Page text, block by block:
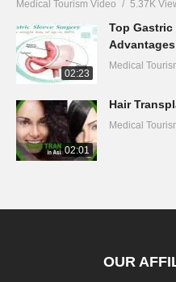
Medical Tourism Video 5.37K
02:23
Top Gastric
Medical
02:01
Hair
Medical
OUR